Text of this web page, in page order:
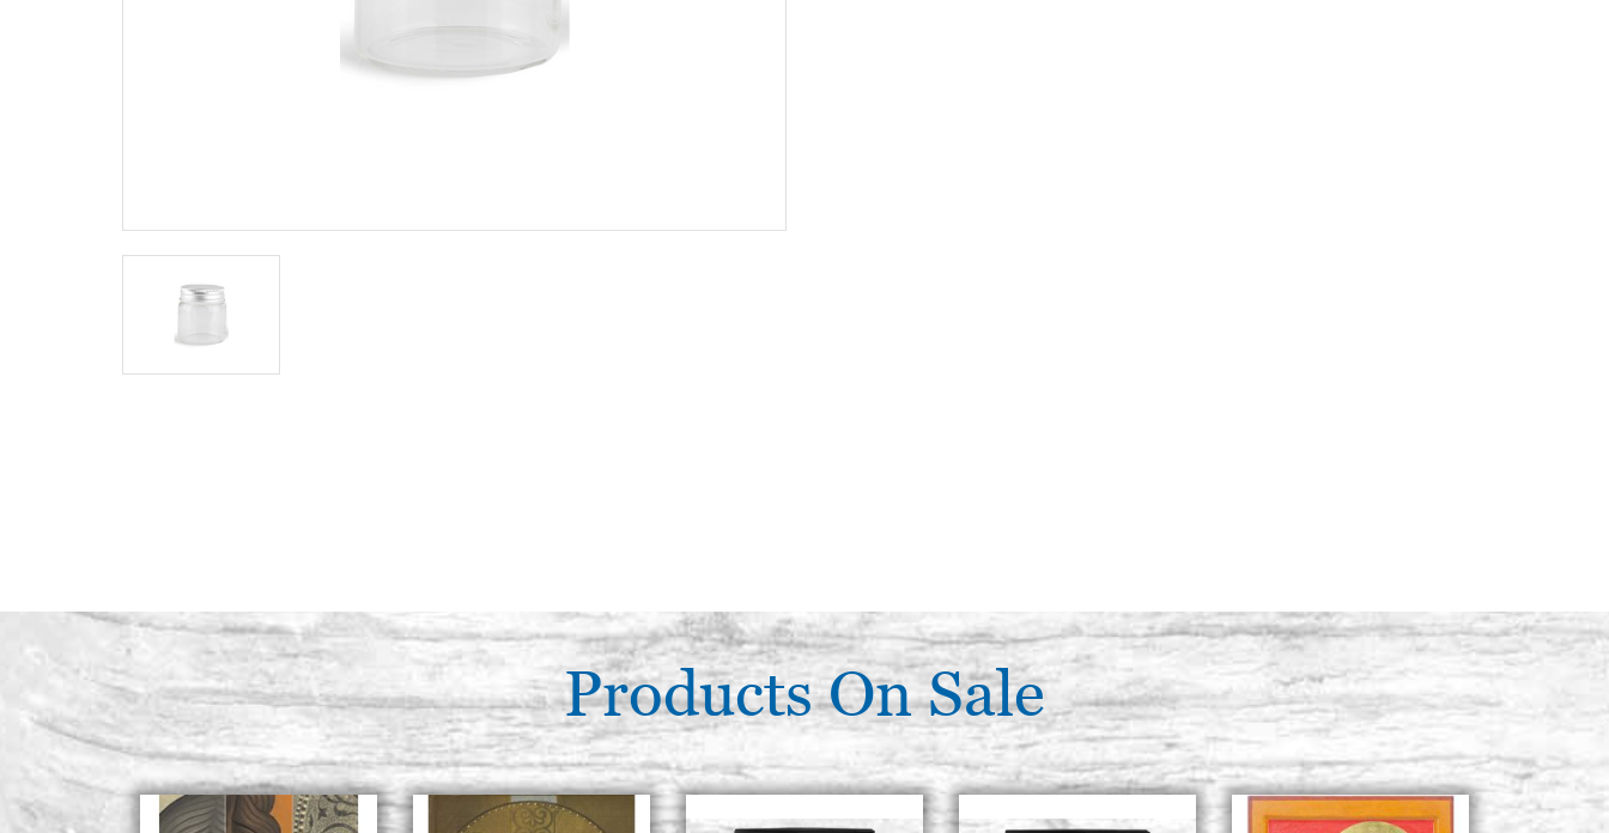
Products On Sale